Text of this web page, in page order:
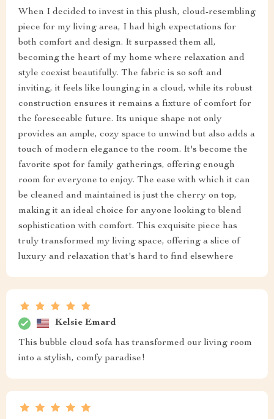
When I decided to invest in this plush, cloud-resembling
piece for my living area, I had high expectations for
both comfort and design. It surpassed them all,
becoming the heart of my home where relaxation and
style coexist beautifully. The fabric is so soft and
inviting, it feels like lounging in a cloud, while its robust
construction ensures it remains a fixture of comfort for
the foreseeable future. Its unique shape not only
provides an ample, cozy space to unwind but also adds a
touch of modern elegance to the room. It's become the
favorite spot for family gatherings, offering enough
room for everyone to enjoy. The ease with which it can
be cleaned and maintained is just the cherry on top,
making it an ideal choice for anyone looking to blend
sophistication with comfort. This exquisite piece has
truly transformed my living space, offering a slice of
luxury and relaxation that's hard to find elsewhere
Kelsie Emard
This bubble cloud sofa has transformed our living room
into a stylish, comfy paradise!